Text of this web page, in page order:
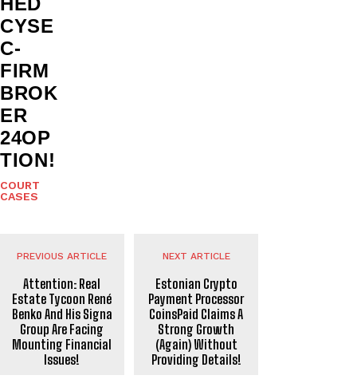
CYSE
C-
FIRM
BROK
ER
24OP
TION!
COURT
CASES
PREVIOUS ARTICLE
Attention: Real
Estate Tycoon René
Benko And His Signa
Group Are Facing
Mounting Financial
Issues!
NEXT ARTICLE
Estonian Crypto
Payment Processor
CoinsPaid Claims A
Strong Growth
(Again) Without
Providing Details!